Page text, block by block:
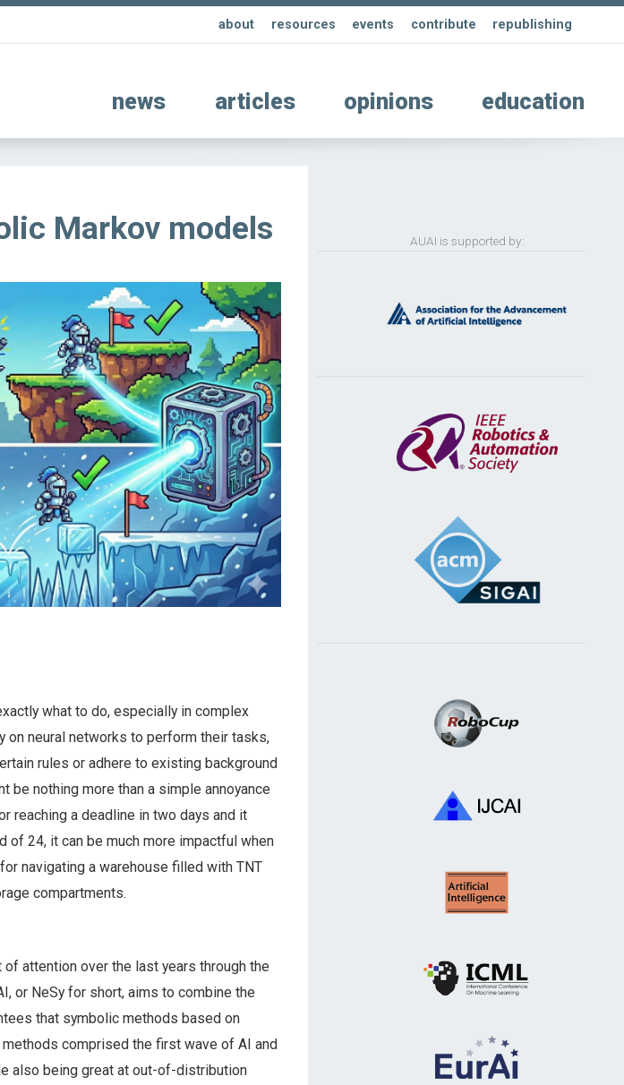
about resources events contribute republishing
news articles opinions education
Markov models
what to do, especially in complex
on neural networks to perform their tasks,
rules or adhere to existing background
be nothing more than a simple annoyance
reaching a deadline in two days and it
of 24, it can be much more impactful when
navigating a warehouse filled with TNT
compartments.
attention over the last years through the
or NeSy for short, aims to combine the
that symbolic methods based on
comprised the first wave of AI and
also being great at out-of-distribution
AUAI is supported by: